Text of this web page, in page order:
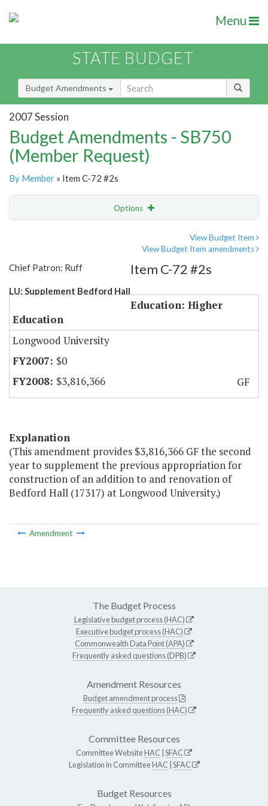
Menu
STATE BUDGET
Budget Amendments
2007 Session
Budget Amendments - SB750
(Member Request)
By Member » Item C-72 #2s
Options
View Budget Item
View Budget Item amendments
Chief Patron: Ruff
LU: Supplement Bedford Hall
Item C-72 #2s
Education: Higher
Education
Longwood University
$0
$3,816,366
GF
Explanation
(This amendment provides $3,816,366 GF the second
year to supplement the previous appropriation for
construction of an addition to and renovation of
Bedford Hall (17317) at Longwood University.)
Amendment
The Budget Process
Legislative budget process (HAC)
Executive budget process (HAC)
Commonwealth Data Point (APA)
Frequently asked questions (DPB)
Amendment Resources
Budget amendment process
Frequently asked questions (HAC)
Committee Resources
Committee WebsiteHAC SFAC
Legislation in CommitteeHAC SFAC
Budget Resources